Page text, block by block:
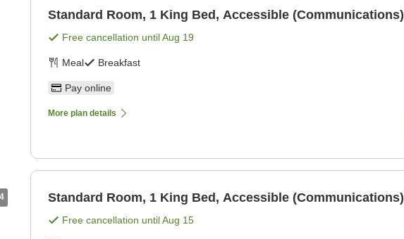
4
Standard Room, 1 King Bed, Accessible (Communications)
Free cancellation untilAug 19
Meal Breakfast
Pay online
More plan details
Standard Room, 1 King Bed, Accessible (Communications)
Free cancellation untilAug 15